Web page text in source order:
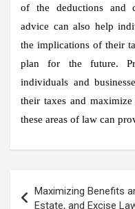
of the deductions and
advice can also help
the implications of their
plan for the future.
individuals and
their taxes and
these areas of law can
navigation
Maximizing Benefits
Estate, and Excise